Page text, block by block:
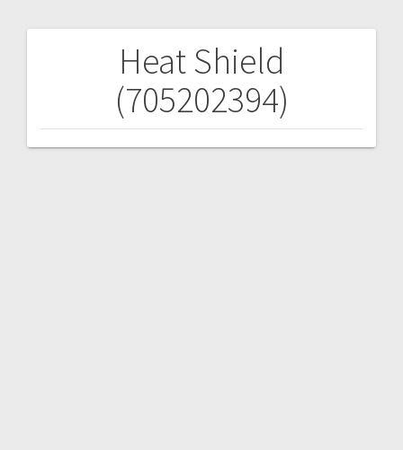
Heat Shield
(705202394)
navigation